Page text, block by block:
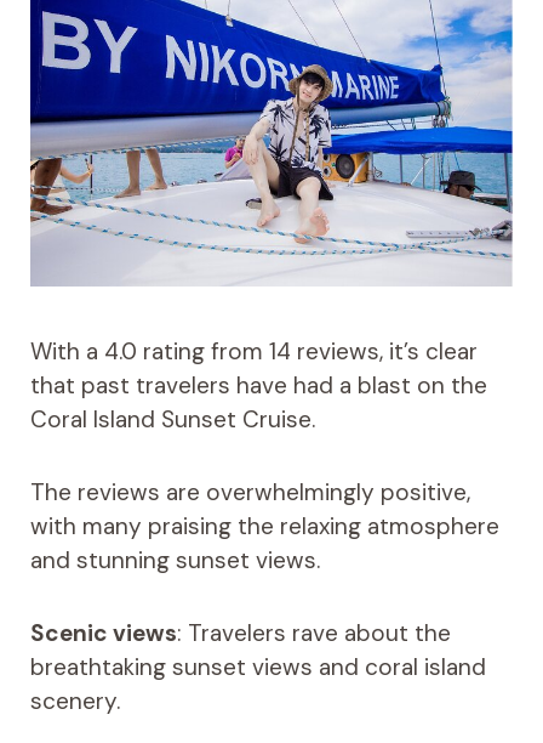
With a 4.0 rating from 14 reviews, it’s clear
that past travelers have had a blast on the
Coral Island Sunset Cruise.
The reviews are overwhelmingly positive,
with many praising the relaxing atmosphere
and stunning sunset views.
Scenic views: Travelers rave about the
breathtaking sunset views and coral island
scenery.